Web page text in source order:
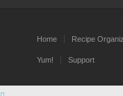
Home Recipe
Yum! Support